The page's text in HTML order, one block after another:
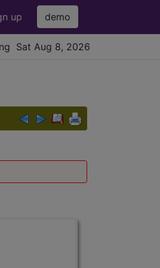
up demo
Sat Aug 8, 2026